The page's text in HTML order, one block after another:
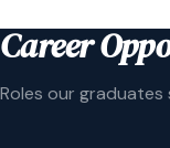
Career
Roles our